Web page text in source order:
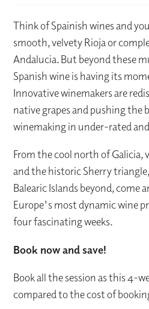
Think of Spainish wines and
smooth, velvety Rioja or
Andalucia. But beyond these
Spanish wine is having its
Innovative winemakers are
native grapes and pushing the
winemaking in under-rated
From the cool north of Galicia,
and the historic Sherry
Balearic Islands beyond, come
Europe's most dynamic wine
four fascinating weeks.
Book now and save!
Book all the session as this 4-
compared to the cost of